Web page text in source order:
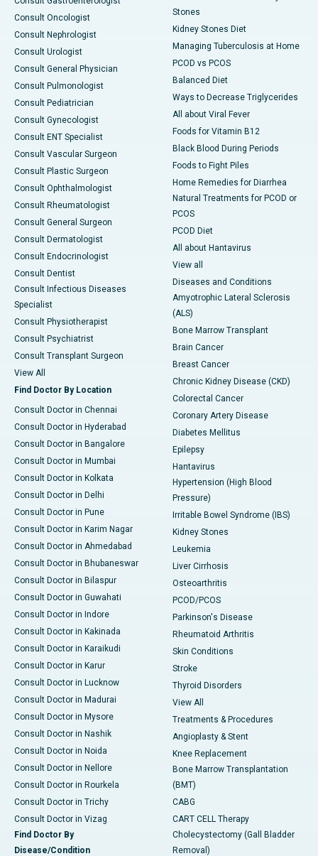
Consult Oncologist
Consult Nephrologist
Consult Urologist
Consult General Physician
Consult Pulmonologist
Consult Pediatrician
Consult Gynecologist
Consult ENT Specialist
Consult Vascular Surgeon
Consult Plastic Surgeon
Consult Ophthalmologist
Consult Rheumatologist
Consult General Surgeon
Consult Dermatologist
Consult Endocrinologist
Consult Dentist
Consult Infectious Diseases
Specialist
Consult Physiotherapist
Consult Psychiatrist
Consult Transplant Surgeon
View All
Find Doctor By Location
Consult Doctor in Chennai
Consult Doctor in Hyderabad
Consult Doctor in Bangalore
Consult Doctor in Mumbai
Consult Doctor in Kolkata
Consult Doctor in Delhi
Consult Doctor in Pune
Consult Doctor in Karim Nagar
Consult Doctor in Ahmedabad
Consult Doctor in Bhubaneswar
Consult Doctor in Bilaspur
Consult Doctor in Guwahati
Consult Doctor in Indore
Consult Doctor in Kakinada
Consult Doctor in Karaikudi
Consult Doctor in Karur
Consult Doctor in Lucknow
Consult Doctor in Madurai
Consult Doctor in Mysore
Consult Doctor in Nashik
Consult Doctor in Noida
Consult Doctor in Nellore
Consult Doctor in Rourkela
Consult Doctor in Trichy
Consult Doctor in Vizag
Find Doctor By
Disease/Condition
Stones
Kidney Stones Diet
Managing Tuberculosis at Home
PCOD vs PCOS
Balanced Diet
Ways to Decrease Triglycerides
All about Viral Fever
Foods for Vitamin B12
Black Blood During Periods
Foods to Fight Piles
Home Remedies for Diarrhea
Natural Treatments for PCOD or
PCOS
PCOD Diet
All about Hantavirus
View all
Diseases and Conditions
Amyotrophic Lateral Sclerosis
(ALS)
Bone Marrow Transplant
Brain Cancer
Breast Cancer
Chronic Kidney Disease (CKD)
Colorectal Cancer
Coronary Artery Disease
Diabetes Mellitus
Epilepsy
Hantavirus
Hypertension (High Blood
Pressure)
Irritable Bowel Syndrome (IBS)
Kidney Stones
Leukemia
Liver Cirrhosis
Osteoarthritis
PCOD/PCOS
Parkinson's Disease
Rheumatoid Arthritis
Skin Conditions
Stroke
Thyroid Disorders
View All
Treatments & Procedures
Angioplasty & Stent
Knee Replacement
Bone Marrow Transplantation
(BMT)
CABG
CART CELL Therapy
Cholecystectomy (Gall Bladder
Removal)